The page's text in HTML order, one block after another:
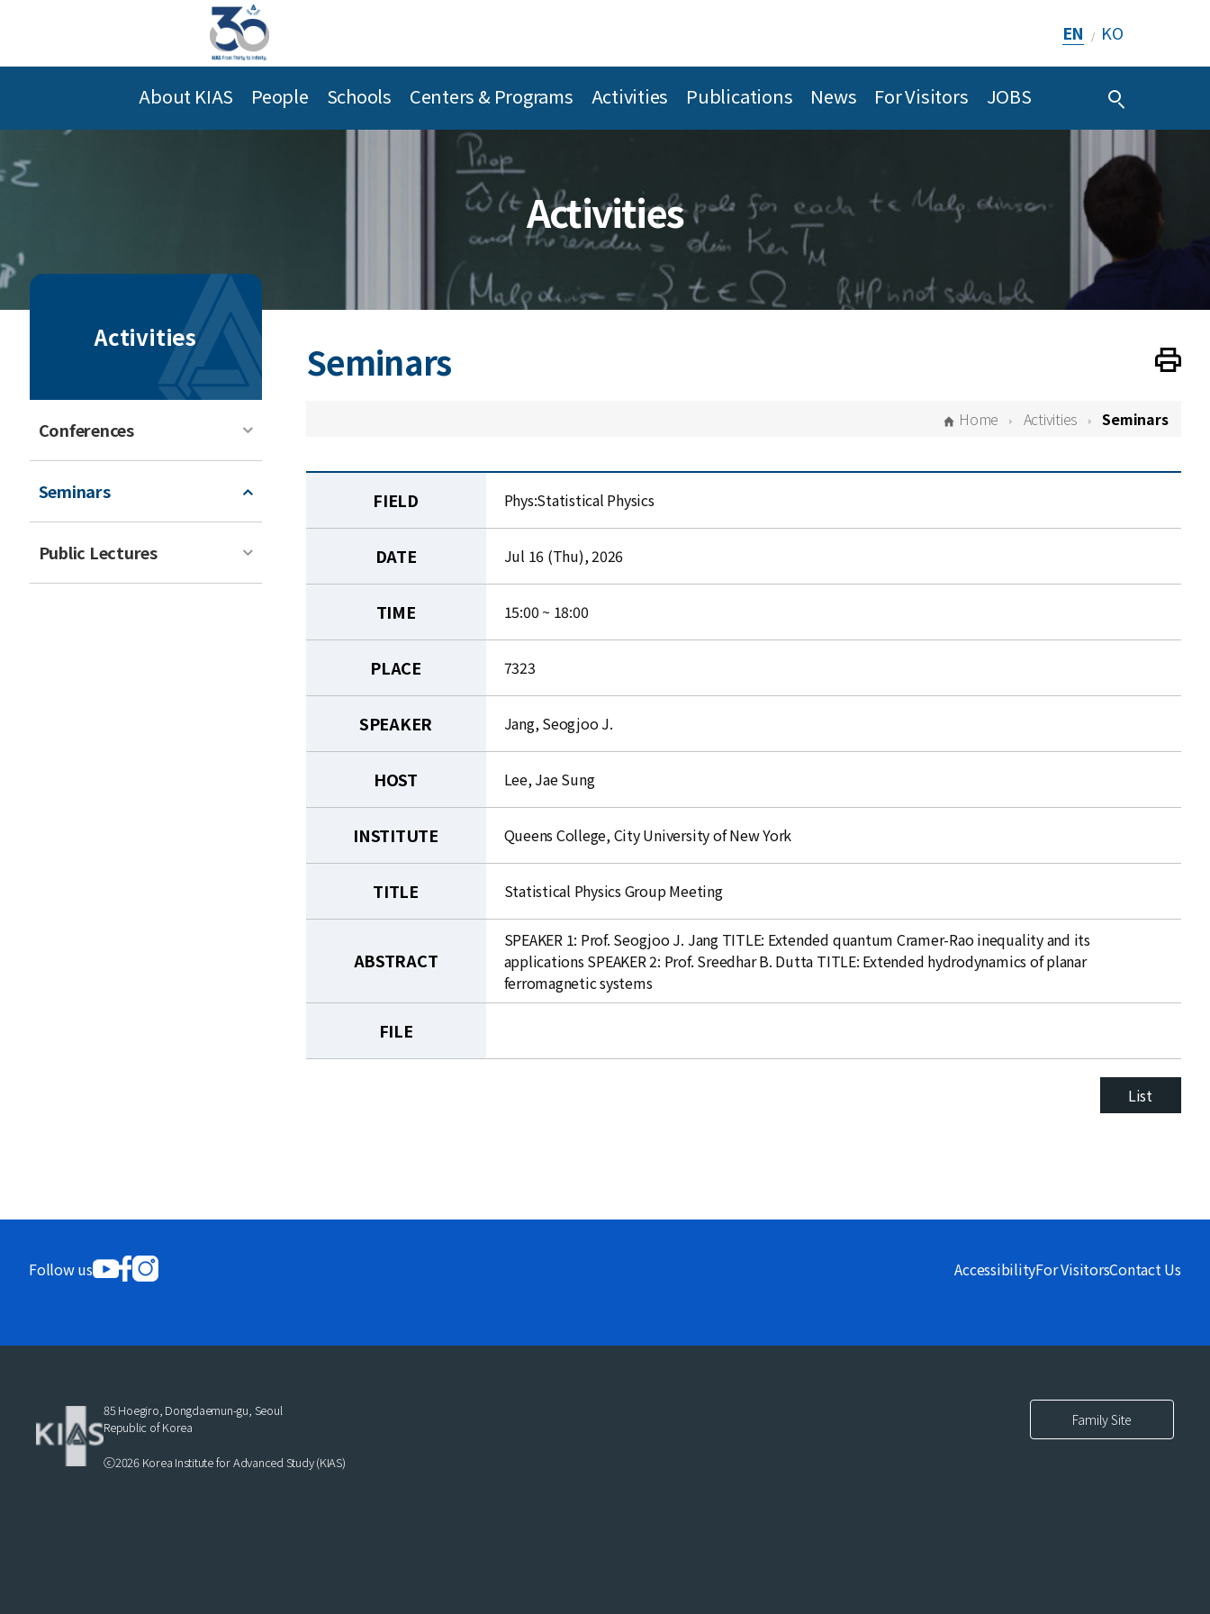
EN / KO
About KIAS People Schools Centers & Programs Activities Publications News For Visitors JOBS
Activities
Activities
Conferences
Seminars
Public Lectures
Seminars Print
Home Activities Seminars
FIELD Phys:Statistical Physics
DATE Jul 16 (Thu), 2026
TIME 15:00 ~ 18:00
PLACE 7323
SPEAKER Jang, Seogjoo J.
HOST Lee, Jae Sung
INSTITUTE Queens College, City University of New York
TITLE Statistical Physics Group Meeting
ABSTRACT
SPEAKER 1: Prof. Seogjoo J. Jang TITLE: Extended quantum Cramer-Rao inequality and its
applications SPEAKER 2: Prof. Sreedhar B. Dutta TITLE: Extended hydrodynamics of planar
ferromagnetic systems
FILE
List
Follow us AccessibilityFor VisitorsContact Us
85 Hoegiro, Dongdaemun-gu, Seoul
Republic of Korea
ⓒ2026 Korea Institute for Advanced Study (KIAS)
Family Site